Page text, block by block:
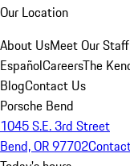
Our Location
About UsMeet Our Staff
EspañolCareersThe
BlogContact Us
Porsche Bend
1045 S.E. 3rd Street
Bend, OR 97702